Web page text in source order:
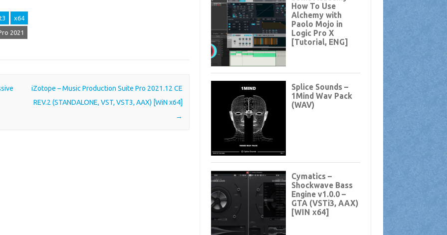
x64
2021
iZotope – Music Production Suite Pro 2021.12 CE
REV.2 (STANDALONE, VST, VST3, AAX) [WiN x64]
→